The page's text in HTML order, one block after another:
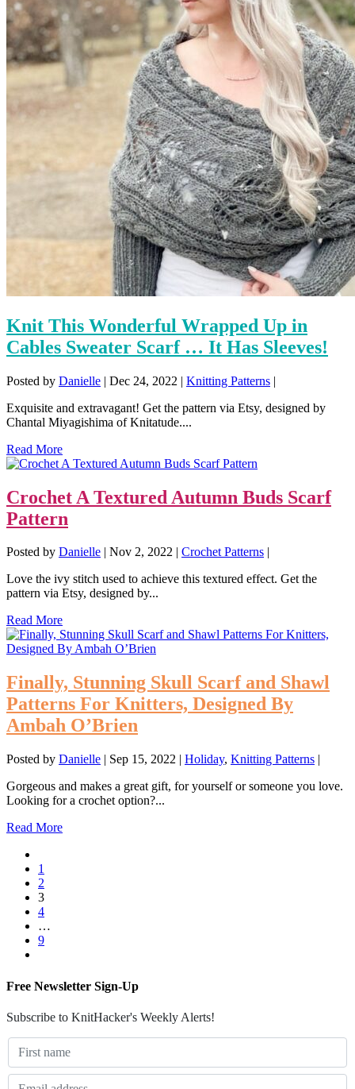
Knit This Wonderful Wrapped Up in
Cables Sweater Scarf … It Has Sleeves!
Posted by Danielle | Dec 24, 2022 | Knitting Patterns |
Exquisite and extravagant! Get the pattern via Etsy, designed by
Chantal Miyagishima of Knitatude....
Read More
Crochet A Textured Autumn Buds Scarf
Pattern
Posted by Danielle Nov 2, 2022 Crochet Patterns
Love the ivy stitch used to achieve this textured effect. Get the
pattern via Etsy, designed by...
Read More
Finally, Stunning Skull Scarf and Shawl
Patterns For Knitters, Designed By
Ambah O’Brien
Posted by Danielle | Sep 15, 2022 | Holiday, Knitting Patterns |
Gorgeous and makes a great gift, for yourself or someone you love.
Looking for a crochet option?...
Read More
1
2
3
4
…
9
Free Newsletter Sign-Up
Subscribe to KnitHacker's Weekly Alerts!